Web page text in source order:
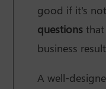
good if it's not
questions
business
A well-